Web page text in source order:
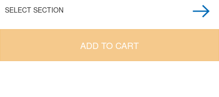
SELECT SECTION
ADD TO CART